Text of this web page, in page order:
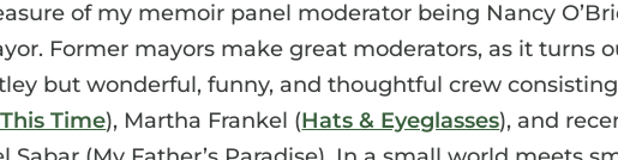
of my memoir panel moderator being Nancy
Former mayors make great moderators, as it turns
but wonderful, funny, and thoughtful crew
Time), Martha Frankel (Hats & Eyeglasses), and